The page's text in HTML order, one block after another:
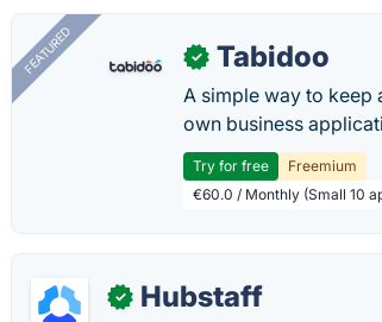
FEATURED ✓ Tabidoo
A simple way to keep
own business
Try for free
Freemium
€60.0 / Monthly (Small 10
✓ Hubstaff